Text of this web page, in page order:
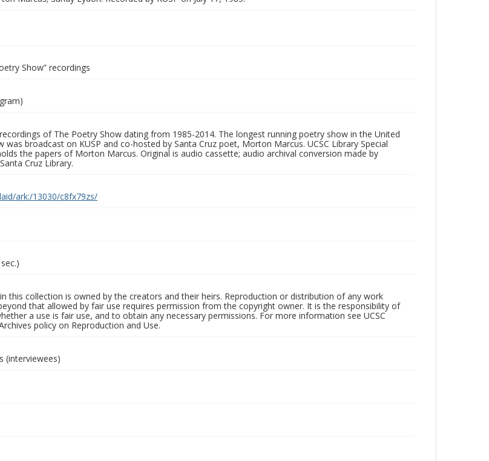
Show” recordings
of The Poetry Show dating from 1985-2014. The longest running poetry show in the United
was broadcast on KUSP and co-hosted by Santa Cruz poet, Morton Marcus. UCSC Library Special
the papers of Morton Marcus. Original is audio cassette; audio archival conversion made by
Cruz Library.
ark:/13030/c8fx79zs/
this collection is owned by the creators and their heirs. Reproduction or distribution of any work
that allowed by fair use requires permission from the copyright owner. It is the responsibility of
a use is fair use, and to obtain any necessary permissions. For more information see UCSC
policy on Reproduction and Use.
(interviewees)